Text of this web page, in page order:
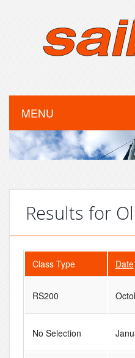
MENU
Results for
Class Type Date
RS200
No Selection